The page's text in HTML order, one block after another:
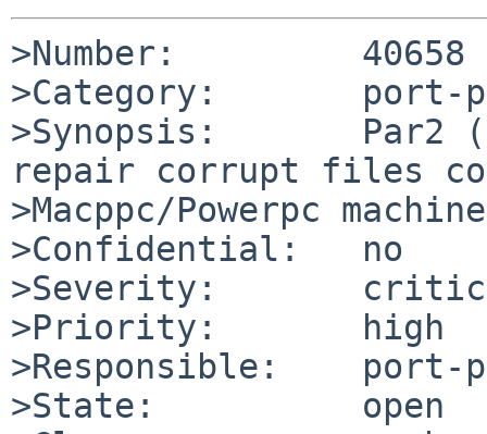
>Number:         40658
>Category:       port-
>Synopsis:       Par2
repair corrupt files
>Macppc/Powerpc
>Confidential:   no
>Severity:
>Priority:       high
>Responsible:    port-
>State:          open